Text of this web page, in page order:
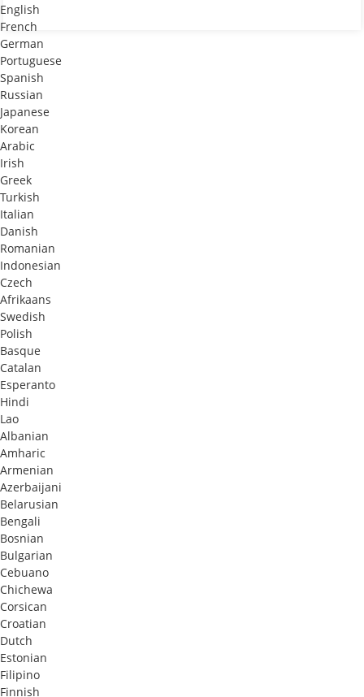
English
French
German
Portuguese
Spanish
Russian
Japanese
Korean
Arabic
Irish
Greek
Turkish
Italian
Danish
Romanian
Indonesian
Czech
Afrikaans
Swedish
Polish
Basque
Catalan
Esperanto
Hindi
Lao
Albanian
Amharic
Armenian
Azerbaijani
Belarusian
Bengali
Bosnian
Bulgarian
Cebuano
Chichewa
Corsican
Croatian
Dutch
Estonian
Filipino
Finnish